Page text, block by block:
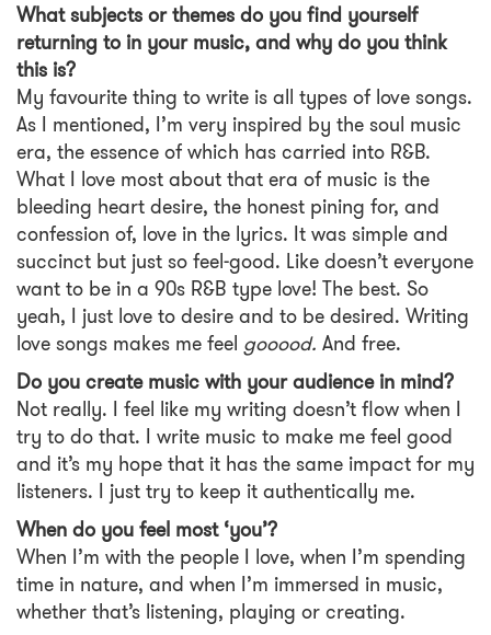
What subjects or themes do you find yourself
returning to in your music, and why do you think
this is?
My favourite thing to write is all types of love songs.
As I mentioned, I’m very inspired by the soul music
era, the essence of which has carried into R&B.
What I love most about that era of music is the
bleeding heart desire, the honest pining for, and
confession of, love in the lyrics. It was simple and
succinct but just so feel-good. Like doesn’t everyone
want to be in a 90s R&B type love! The best. So
yeah, I just love to desire and to be desired. Writing
love songs makes me feel gooood. And free.
Do you create music with your audience in mind?
Not really. I feel like my writing doesn’t flow when I
try to do that. I write music to make me feel good
and it’s my hope that it has the same impact for my
listeners. I just try to keep it authentically me.
When do you feel most ‘you’?
When I’m with the people I love, when I’m spending
time in nature, and when I’m immersed in music,
whether that’s listening, playing or creating.